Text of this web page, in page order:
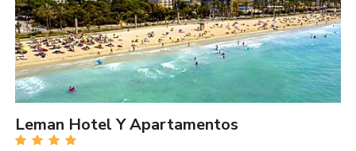
Leman Hotel Y Apartamentos